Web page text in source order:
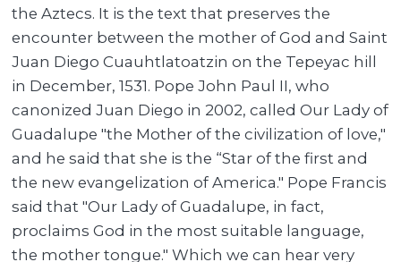
the Aztecs. It is the text that preserves the
encounter between the mother of God and Saint
Juan Diego Cuauhtlatoatzin on the Tepeyac hill
in December, 1531. Pope John Paul II, who
canonized Juan Diego in 2002, called Our Lady of
Guadalupe "the Mother of the civilization of love,"
and he said that she is the “Star of the first and
the new evangelization of America." Pope Francis
said that "Our Lady of Guadalupe, in fact,
proclaims God in the most suitable language,
the mother tongue." Which we can hear very